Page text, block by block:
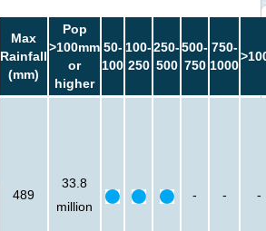
Max
Rainfall
(mm)
Pop
>100mm
or
higher
50-
100
100-
250
250-
500
500-
750
750-
1000
489
33.8
million
- - -